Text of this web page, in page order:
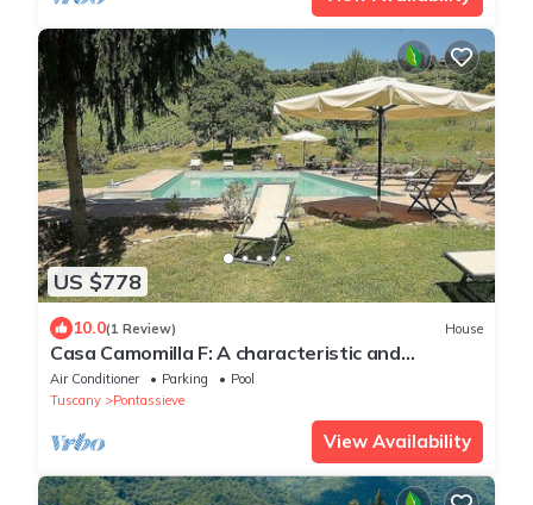
US $778
10.0(1 Review) House
Casa Camomilla F: A characteristic and
welcoming independent house surrounded by
meadows and by green hills, with Free WI-FI.
Air Conditioner Parking
Pool
Tuscany
Pontassieve
View Availability